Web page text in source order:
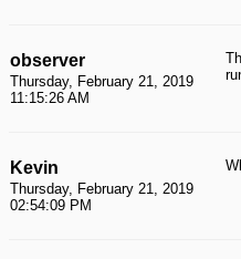
observer
Thursday, February 21, 2019
11:15:26 AM
Kevin
Thursday, February 21, 2019
02:54:09 PM